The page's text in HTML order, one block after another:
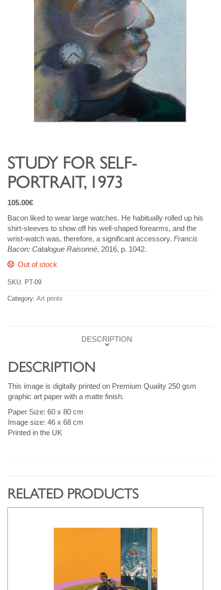
STUDY FOR SELF-
PORTRAIT, 1973
105.00€
Bacon liked to wear large watches. He habitually rolled up his
shirt-sleeves to show off his well-shaped forearms, and the
wrist-watch was, therefore, a significant accessory. Francis
Bacon: Catalogue Raisonné, 2016, p. 1042.
Out of stock
SKU: PT-09
Category: Art prints
DESCRIPTION
DESCRIPTION
This image is digitally printed on Premium Quality 250 gsm
graphic art paper with a matte finish.
Paper Size: 60 x 80 cm
Image size: 46 x 68 cm
Printed in the UK
RELATED PRODUCTS